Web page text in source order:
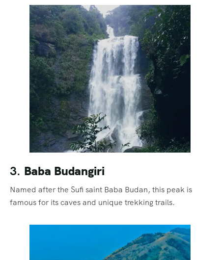
3. Baba Budangiri
Named after the Sufi saint Baba Budan, this peak is
famous for its caves and unique trekking trails.